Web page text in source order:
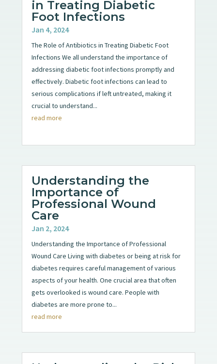
in Treating Diabetic
Foot Infections
Jan 4, 2024
The Role of Antibiotics in Treating Diabetic Foot
Infections We all understand the importance of
addressing diabetic foot infections promptly and
effectively. Diabetic foot infections can lead to
serious complications if left untreated, making it
crucial to understand...
read more
Understanding the
Importance of
Professional Wound
Care
Jan 2, 2024
Understanding the Importance of Professional
Wound Care Living with diabetes or being at risk for
diabetes requires careful management of various
aspects of your health. One crucial area that often
gets overlooked is wound care. People with
diabetes are more prone to...
read more